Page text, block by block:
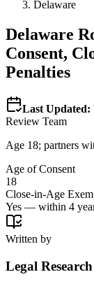
Delaware
Delaware
Consent,
Penalties
Last Updated:
Review Team
Age 18; partners
Age of Consent
18
Close-in-Age
Yes — within 4
Written by
Legal